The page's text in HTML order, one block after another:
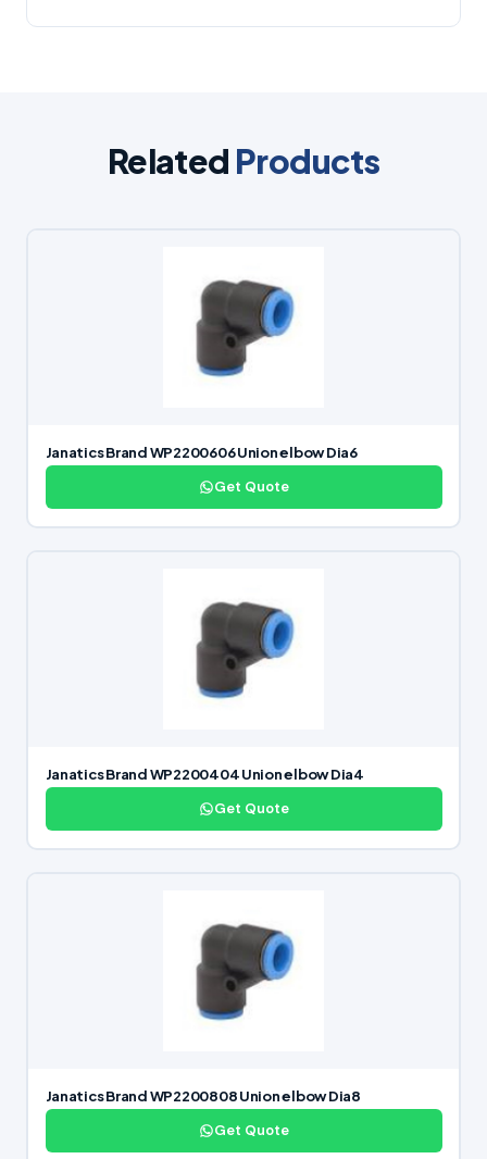
Related Products
Janatics Brand WP2200606 Union elbow Dia6
Get Quote
Janatics Brand WP2200404 Union elbow Dia4
Get Quote
Janatics Brand WP2200808 Union elbow Dia8
Get Quote